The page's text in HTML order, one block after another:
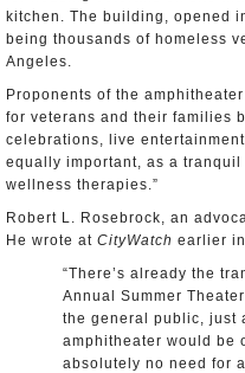
kitchen. The building, opened
being thousands of homeless
Angeles.
Proponents of the
for veterans and their families
celebrations, live
equally important, as a
wellness therapies.”
Robert L. Rosebrock, an
He wrote at CityWatch earlier
“There’s already the
Annual Summer
the general public, just
amphitheater would be
absolutely no need for